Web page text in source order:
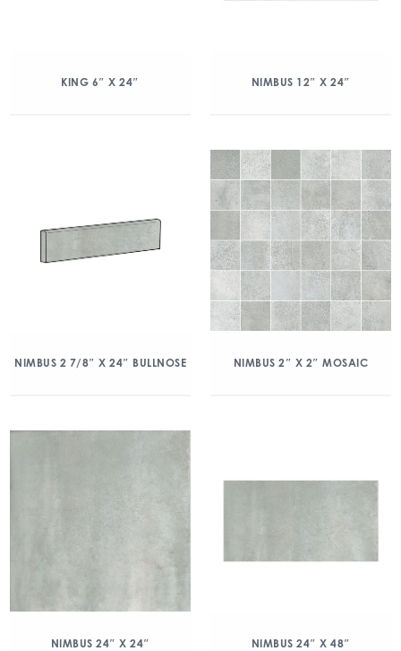
KING 6″ X 24″ NIMBUS 12″ X 24″
NIMBUS 2 7/8″ X 24″ BULLNOSE NIMBUS 2″ X 2″ MOSAIC
NIMBUS 24″ X 24″ NIMBUS 24″ X 48″